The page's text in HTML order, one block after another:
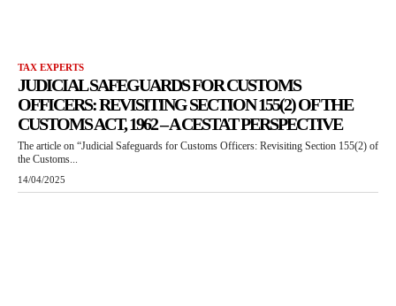
TAX EXPERTS
JUDICIAL SAFEGUARDS FOR CUSTOMS
OFFICERS: REVISITING SECTION 155(2) OF THE
CUSTOMS ACT, 1962 – A CESTAT PERSPECTIVE
The article on “Judicial Safeguards for Customs Officers: Revisiting Section 155(2) of
the Customs...
14/04/2025